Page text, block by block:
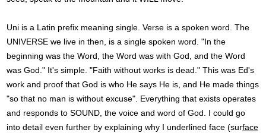
Uni is a Latin prefix meaning single. Verse is a spoken word. The
UNIVERSE we live in then, is a single spoken word. "In the
beginning was the Word, the Word was with God, and the Word
was God." It's simple. "Faith without works is dead." This was Ed's
work and proof that God is who He says He is, and He made things
"so that no man is without excuse". Everything that exists operates
and responds to SOUND, the voice and word of God. I could go
into detail even further by explaining why I underlined face (surface